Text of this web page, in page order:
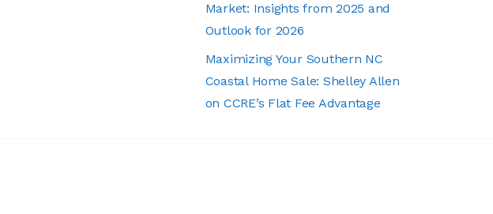
Market: Insights from 2025 and
Outlook for 2026
Maximizing Your Southern NC
Coastal Home Sale: Shelley Allen
on CCRE’s Flat Fee Advantage